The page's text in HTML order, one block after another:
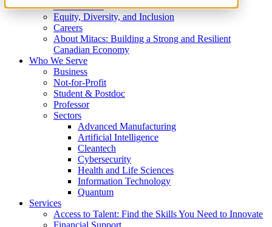
What We Do
Equity, Diversity, and Inclusion
Careers
About Mitacs: Building a Strong and Resilient
Canadian Economy
Who We Serve
Business
Not-for-Profit
Student & Postdoc
Professor
Sectors
Advanced Manufacturing
Artificial Intelligence
Cleantech
Cybersecurity
Health and Life Sciences
Information Technology
Quantum
Services
Access to Talent: Find the Skills You Need to Innovate
Financial Support